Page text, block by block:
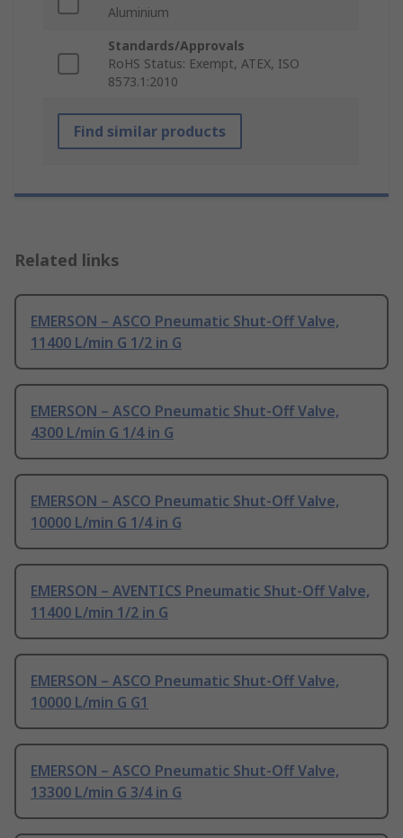
Aluminium
Standards/Approvals
RoHS Status: Exempt, ATEX, ISO
8573.1:2010
Find similar products
Related links
EMERSON – ASCO Pneumatic Shut-Off Valve,
11400 L/min G 1/2 in G
EMERSON – ASCO Pneumatic Shut-Off Valve,
4300 L/min G 1/4 in G
EMERSON – ASCO Pneumatic Shut-Off Valve,
10000 L/min G 1/4 in G
EMERSON – AVENTICS Pneumatic Shut-Off Valve,
11400 L/min 1/2 in G
EMERSON – ASCO Pneumatic Shut-Off Valve,
10000 L/min G G1
EMERSON – ASCO Pneumatic Shut-Off Valve,
13300 L/min G 3/4 in G